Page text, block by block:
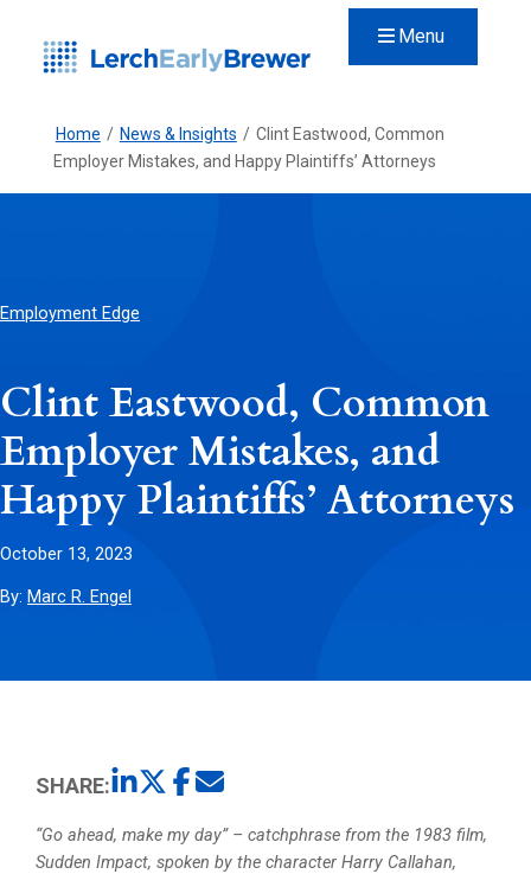
Menu
Home / News & Insights / Clint Eastwood, Common
Employer Mistakes, and Happy Plaintiffs’ Attorneys
Employment Edge
Clint Eastwood, Common
Employer Mistakes, and
Happy Plaintiffs’ Attorneys
October 13, 2023
By: Marc R. Engel
SHARE:
“Go ahead, make my day” – catchphrase from the 1983 film,
Sudden Impact, spoken by the character Harry Callahan,